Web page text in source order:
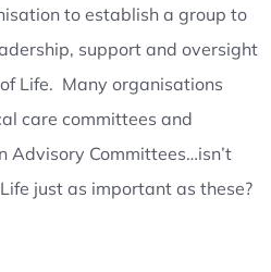
to establish a group to
support and oversight
Life. Many organisations
care committees and
Advisory Committees…isn’t
just as important as these?